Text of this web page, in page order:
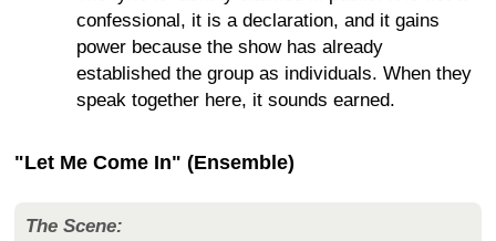
confessional, it is a declaration, and it gains
power because the show has already
established the group as individuals. When they
speak together here, it sounds earned.
"Let Me Come In" (Ensemble)
The Scene: